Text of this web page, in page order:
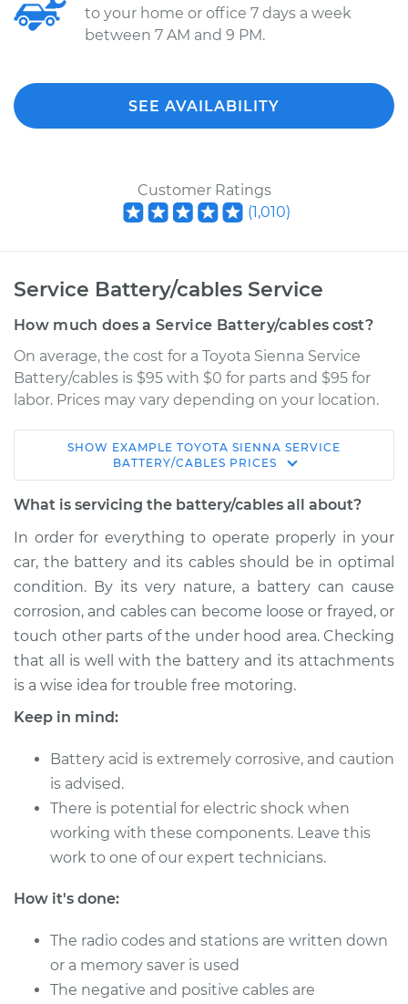
to your home or office 7 days a week
between 7 AM and 9 PM.
SEE AVAILABILITY
Customer Ratings
(1,010)
Service Battery/cables Service
How much does a Service Battery/cables cost?
On average, the cost for a Toyota Sienna Service
Battery/cables is $95 with $0 for parts and $95 for
labor. Prices may vary depending on your location.
2007 Toyota Sienna
V6-3.5L
Battery/cables
Estimate $114.99
Shop/Dealer Price $124.99-$132.49
2017 Toyota Sienna
Service type
Battery/cables
Estimate $94.99
Shop/Dealer Price
2009 Toyota Sienna
V6-3.5L
SHOW EXAMPLE TOYOTA SIENNA SERVICE
BATTERY/CABLES PRICES
What is servicing the battery/cables all about?
In order for everything to operate properly in your
car, the battery and its cables should be in optimal
condition. By its very nature, a battery can cause
corrosion, and cables can become loose or frayed, or
touch other parts of the under hood area. Checking
that all is well with the battery and its attachments
is a wise idea for trouble free motoring.
Keep in mind:
Battery acid is extremely corrosive, and caution
is advised.
There is potential for electric shock when
working with these components. Leave this
work to one of our expert technicians.
How it's done:
The radio codes and stations are written down
or a memory saver is used
The negative and positive cables are